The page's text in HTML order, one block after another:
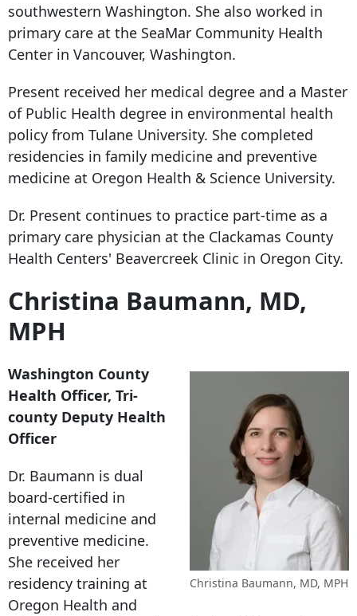
southwestern Washington. She also worked in
primary care at the SeaMar Community Health
Center in Vancouver, Washington.
Present received her medical degree and a Master
of Public Health degree in environmental health
policy from Tulane University. She completed
residencies in family medicine and preventive
medicine at Oregon Health & Science University.
Dr. Present continues to practice part-time as a
primary care physician at the Clackamas County
Health Centers' Beavercreek Clinic in Oregon City.
Christina Baumann, MD,
MPH
Christina Baumann, MD, MPH
Washington County
Health Officer, Tri-
county Deputy Health
Officer
Dr. Baumann is dual
board-certified in
internal medicine and
preventive medicine.
She received her
residency training at
Oregon Health and